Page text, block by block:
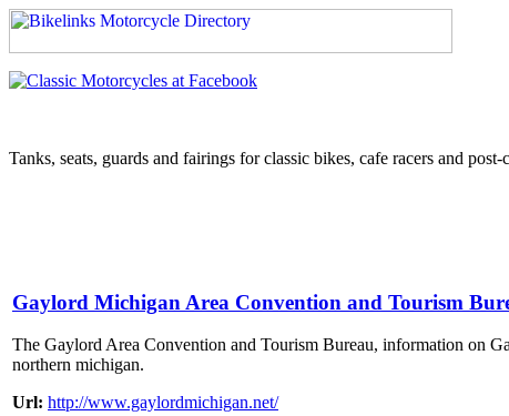
Tanks, seats, guards and fairings for classic bikes, cafe racers and post-
Gaylord Michigan Area Convention and Tourism
The Gaylord Area Convention and Tourism Bureau, information on
northern michigan.
Url: http://www.gaylordmichigan.net/